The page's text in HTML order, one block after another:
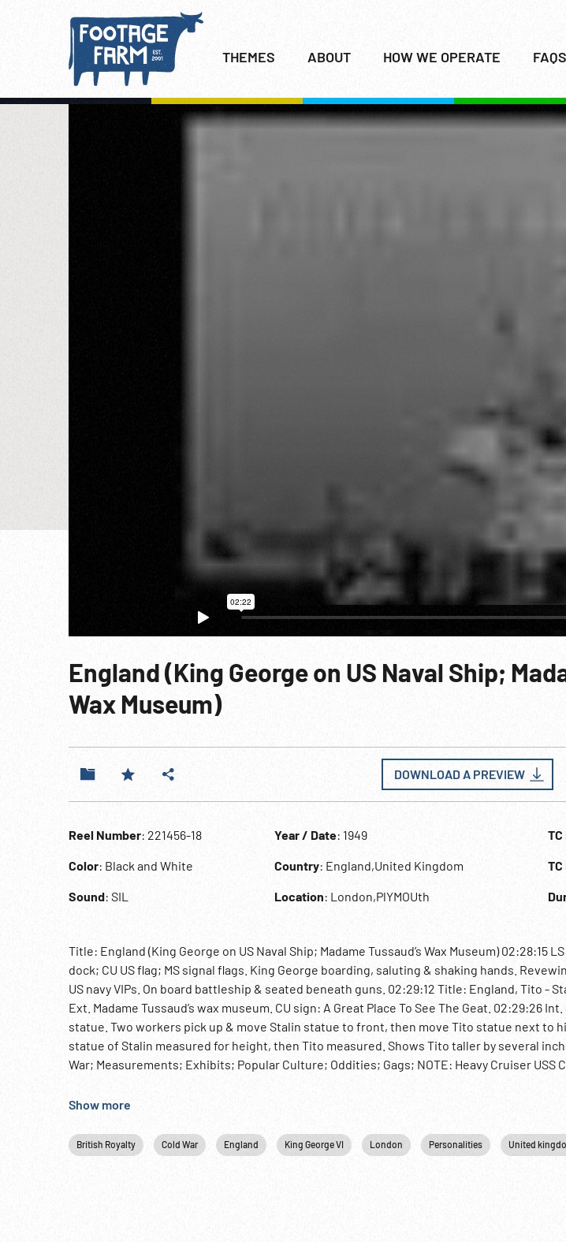
THEMES ABOUT HOW WE OPERATE FAQS
England (King George on US Naval Ship;
Wax Museum)
DOWNLOAD A PREVIEW
Reel Number: 221456-18
Color: Black and White
Sound: SIL
Year / Date: 1949
Country: England,United Kingdom
Location: London,PlYMOUth
Title: England (King George on US Naval Ship; Madame Tussaud’s Wax Museum) 02:28:15
dock; CU US flag; MS signal flags. King George boarding, saluting & shaking hands.
US navy VIPs. On board battleship & seated beneath guns. 02:29:12 Title: England, Tito -
Ext. Madame Tussaud’s wax museum. CU sign: A Great Place To See The Geat. 02:29:26
statue. Two workers pick up & move Stalin statue to front, then move Tito statue next to
statue of Stalin measured for height, then Tito measured. Shows Tito taller by several
War; Measurements; Exhibits; Popular Culture; Oddities; Gags; NOTE: Heavy Cruiser
Show more
British Royalty Cold War England King George VI London Personalities United